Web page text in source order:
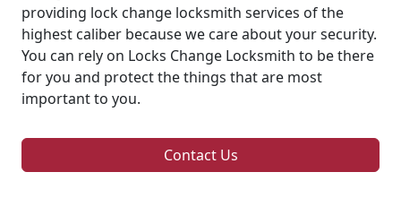
providing lock change locksmith services of the
highest caliber because we care about your security.
You can rely on Locks Change Locksmith to be there
for you and protect the things that are most
important to you.
Contact Us